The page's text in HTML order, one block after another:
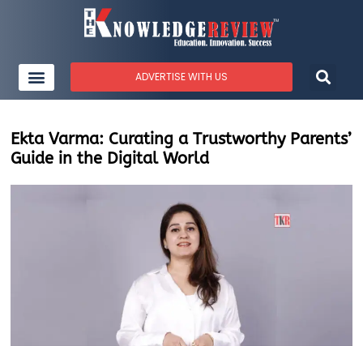
ADVERTISE WITH US
Ekta Varma: Curating a Trustworthy Parents’
Guide in the Digital World